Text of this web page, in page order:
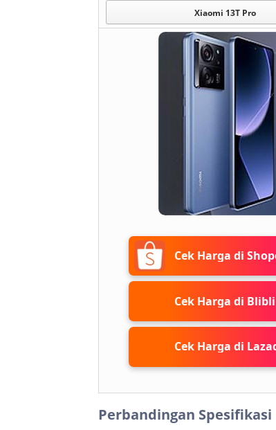
Xiaomi 13T Pro
Cek Harga di
Cek Harga di Blibli
Cek Harga di
Perbandingan Spesifikasi